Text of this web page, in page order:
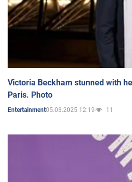
Victoria Beckham stunned with
Paris. Photo
Entertainment05.03.2025 12:19 11